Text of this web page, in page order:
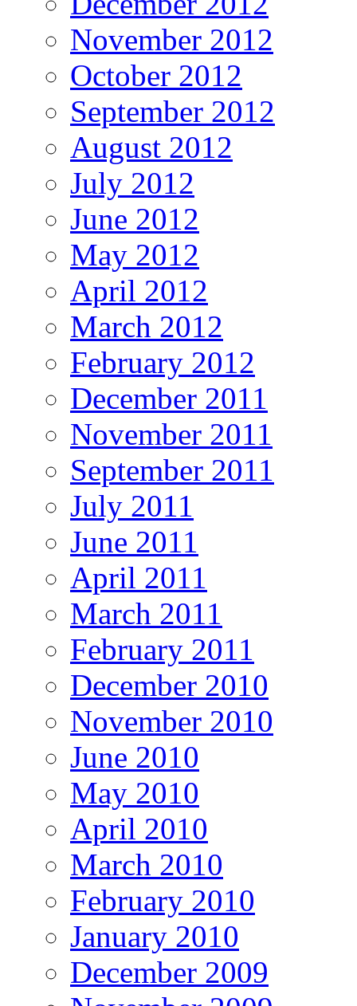
November 2012
October 2012
September 2012
August 2012
July 2012
June 2012
May 2012
April 2012
March 2012
February 2012
December 2011
November 2011
September 2011
July 2011
June 2011
April 2011
March 2011
February 2011
December 2010
November 2010
June 2010
May 2010
April 2010
March 2010
February 2010
January 2010
December 2009